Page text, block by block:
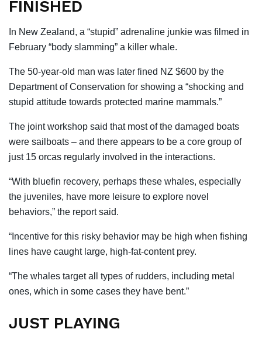
FINISHED
In New Zealand, a “stupid” adrenaline junkie was filmed in
February “body slamming” a killer whale.
The 50-year-old man was later fined NZ $600 by the
Department of Conservation for showing a “shocking and
stupid attitude towards protected marine mammals.”
The joint workshop said that most of the damaged boats
were sailboats – and there appears to be a core group of
just 15 orcas regularly involved in the interactions.
“With bluefin recovery, perhaps these whales, especially
the juveniles, have more leisure to explore novel
behaviors,” the report said.
“Incentive for this risky behavior may be high when fishing
lines have caught large, high-fat-content prey.
“The whales target all types of rudders, including metal
ones, which in some cases they have bent.”
JUST PLAYING